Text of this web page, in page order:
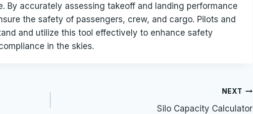
By accurately assessing takeoff and landing performance
the safety of passengers, crew, and cargo. Pilots and
and utilize this tool effectively to enhance safety
in the skies.
NEXT
Silo Capacity Calculator